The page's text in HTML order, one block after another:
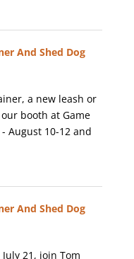
And Shed Dog
a new leash or
booth at Game
August 10-12 and
And Shed Dog
21, join Tom